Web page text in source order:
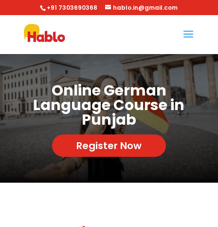
+91 7303690368 hablo.in@gmail.com
Online German
Language Course in
Punjab
Register Now